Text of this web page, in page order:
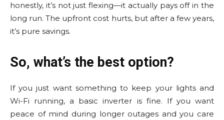
honestly, it’s not just flexing—it actually pays off in the
long run. The upfront cost hurts, but after a few years,
it’s pure savings.
So, what’s the best option?
If you just want something to keep your lights and
Wi-Fi running, a basic inverter is fine. If you want
peace of mind during longer outages and you care